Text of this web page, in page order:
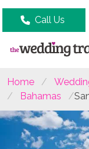
Call Us
Home
Bahamas